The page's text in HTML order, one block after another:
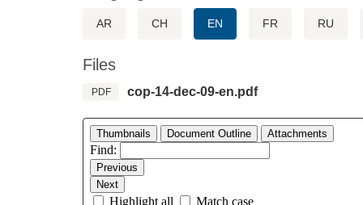
AR CH EN FR RU
Files
PDF cop-14-dec-09-en.pdf